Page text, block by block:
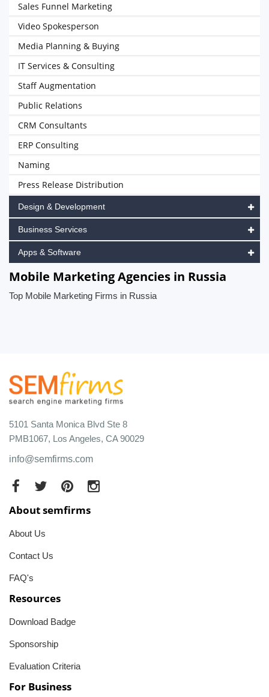
Sales Funnel Marketing
Video Spokesperson
Media Planning & Buying
IT Services & Consulting
Staff Augmentation
Public Relations
CRM Consultants
ERP Consulting
Naming
Press Release Distribution
Design & Development
Business Services
Apps & Software
Mobile Marketing Agencies in Russia
Top Mobile Marketing Firms in Russia
5101 Santa Monica Blvd Ste 8
PMB1067, Los Angeles, CA 90029
info@semfirms.com
About semfirms
About Us
Contact Us
FAQ's
Resources
Download Badge
Sponsorship
Evaluation Criteria
For Business